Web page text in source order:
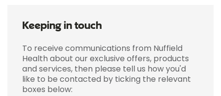
Keeping in touch
To receive communications from Nuffield
Health about our exclusive offers, products
and services, then please tell us how you'd
like to be contacted by ticking the relevant
boxes below: